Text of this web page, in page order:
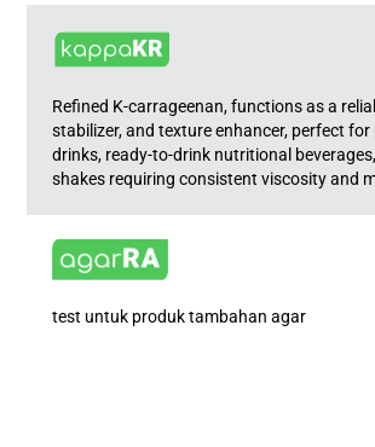
Refined K-carrageenan, functions as a
stabilizer, and texture enhancer, perfect for
drinks, ready-to-drink nutritional
shakes requiring consistent viscosity and
test untuk produk tambahan agar